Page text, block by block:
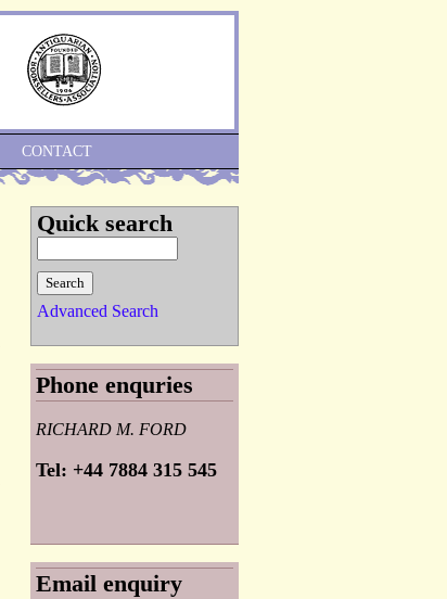
CONTACT
Quick search
Advanced Search
Phone enquries
RICHARD M. FORD
Tel: +44 7884 315 545
Email enquiry